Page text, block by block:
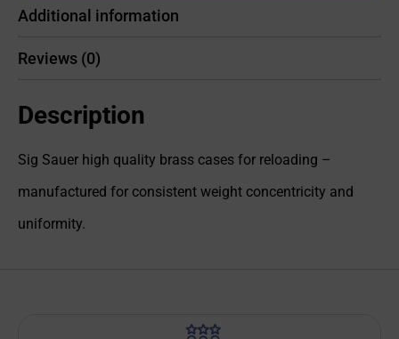
Additional information
Reviews (0)
Description
Sig Sauer high quality brass cases for reloading –
manufactured for consistent weight concentricity and
uniformity.